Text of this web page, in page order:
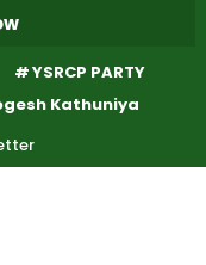
YSRCP PARTY
Kathuniya